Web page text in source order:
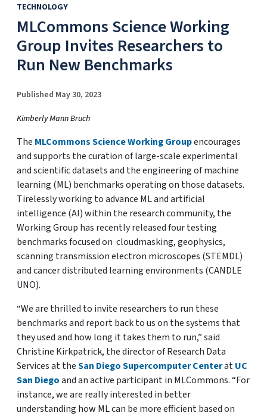
TECHNOLOGY
MLCommons Science Working
Group Invites Researchers to
Run New Benchmarks
Published May 30, 2023
Kimberly Mann Bruch
The MLCommons Science Working Groupencourages
and supports the curation of large-scale experimental
and scientific datasets and the engineering of machine
learning (ML) benchmarks operating on those datasets.
Tirelessly working to advance ML and artificial
intelligence (AI) within the research community, the
Working Group has recently released four testing
benchmarks focused on cloudmasking, geophysics,
scanning transmission electron microscopes (STEMDL)
and cancer distributed learning environments (CANDLE
UNO).
“We are thrilled to invite researchers to run these
benchmarks and report back to us on the systems that
they used and how long it takes them to run,” said
Christine Kirkpatrick, the director of Research Data
Services at theSan Diego Supercomputer CenteratUC
San Diegoand an active participant in MLCommons. “For
instance, we are really interested in better
understanding how ML can be more efficient based on